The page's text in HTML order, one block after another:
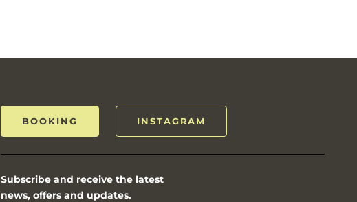
BOOKING INSTAGRAM
Subscribe and receive the latest
news, offers and updates.